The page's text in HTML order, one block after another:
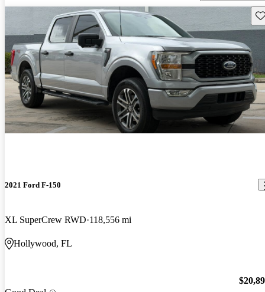
2021 Ford F-150
XL SuperCrew RWD 118,556 mi
Hollywood, FL